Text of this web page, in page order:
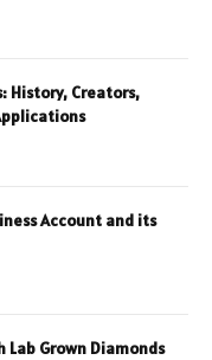
History, Creators,
Account and its
Lab Grown Diamonds